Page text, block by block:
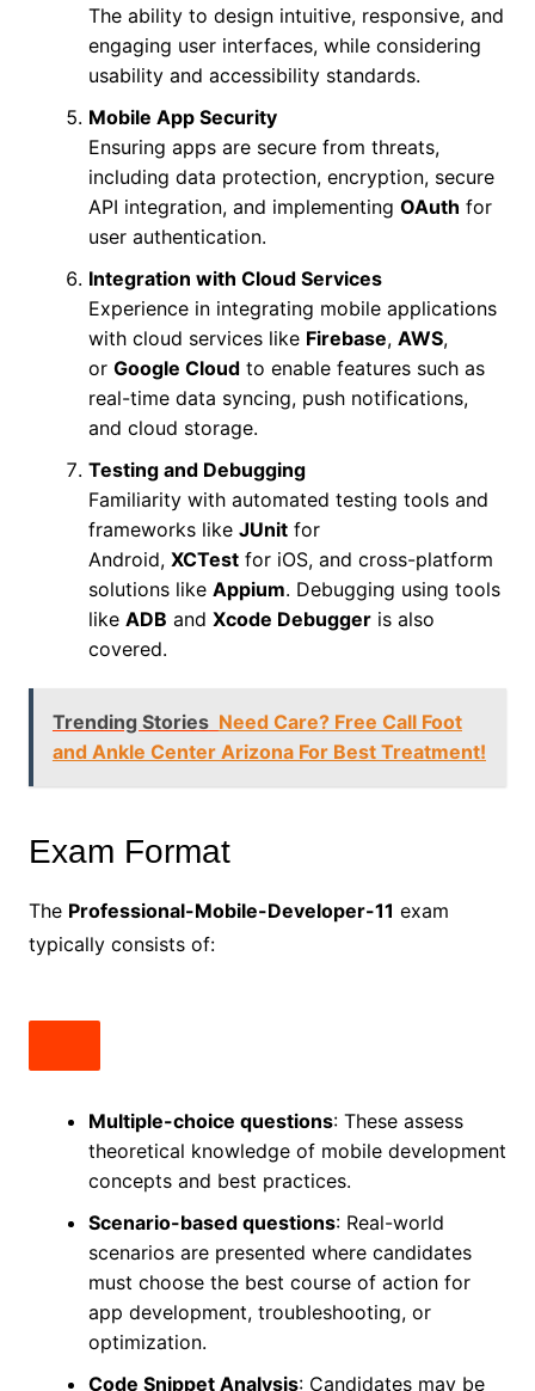
The ability to design intuitive, responsive, and
engaging user interfaces, while considering
usability and accessibility standards.
Mobile App Security
Ensuring apps are secure from threats,
including data protection, encryption, secure
API integration, and implementing OAuth for
user authentication.
Integration with Cloud Services
Experience in integrating mobile applications
with cloud services like Firebase, AWS,
or Google Cloudto enable features such as
real-time data syncing, push notifications,
and cloud storage.
Testing and Debugging
Familiarity with automated testing tools and
frameworks like JUnitfor
Android, XCTestfor iOS, and cross-platform
solutions like Appium. Debugging using tools
like ADB and Xcode Debuggeris also
covered.
Trending Stories Need Care? Free Call Foot
and Ankle Center Arizona For Best Treatment!
Exam Format
The Professional-Mobile-Developer-11 exam
typically consists of:
Multiple-choice questions: These assess
theoretical knowledge of mobile development
concepts and best practices.
Scenario-based questions: Real-world
scenarios are presented where candidates
must choose the best course of action for
app development, troubleshooting, or
optimization.
Code Snippet Analysis: Candidates may be